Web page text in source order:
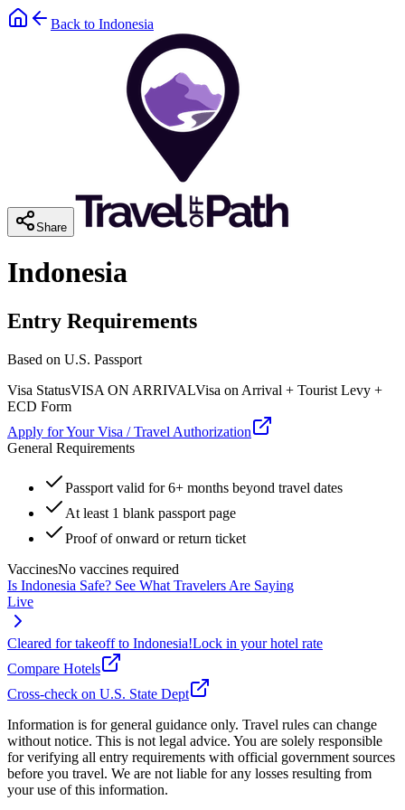
Back to Indonesia
Share
Indonesia
Entry Requirements
Based on U.S. Passport
Visa StatusVISA ON ARRIVALVisa on Arrival + Tourist Levy +
ECD Form
Apply for Your Visa / Travel Authorization
General Requirements
Passport valid for 6+ months beyond travel dates
At least 1 blank passport page
Proof of onward or return ticket
VaccinesNo vaccines required
Is Indonesia Safe? See What Travelers Are Saying
Live
Cleared for takeoff to Indonesia!Lock in your hotel rate
Compare Hotels
Cross-check on U.S. State Dept
Information is for general guidance only. Travel rules can change
without notice. This is not legal advice. You are solely responsible
for verifying all entry requirements with official government sources
before you travel. We are not liable for any losses resulting from
your use of this information.